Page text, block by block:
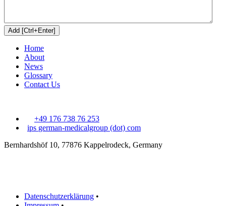
Home
About
News
Glossary
Contact Us
+49 176 738 76 253
ips german-medicalgroup (dot) com
Bernhardshöf 10, 77876 Kappelrodeck, Germany
Datenschutzerklärung •